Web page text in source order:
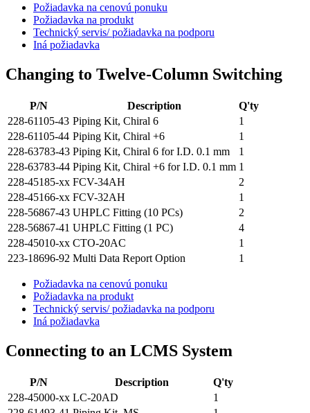
Požiadavka na cenovú ponuku
Požiadavka na produkt
Technický servis/ požiadavka na podporu
Iná požiadavka
Changing to Twelve-Column Switching
P/N Description
Q'ty
228-61105-43 Piping Kit, Chiral 6
1
228-61105-44 Piping Kit, Chiral +6
1
228-63783-43 Piping Kit, Chiral 6 for I.D. 0.1 mm
1
228-63783-44 Piping Kit, Chiral +6 for I.D. 0.1 mm 1
228-45185-xx FCV-34AH
2
228-45166-xx FCV-32AH
1
228-56867-43 UHPLC Fitting (10 PCs)
2
228-56867-41 UHPLC Fitting (1 PC)
4
228-45010-xx CTO-20AC
1
223-18696-92 Multi Data Report Option 1
Požiadavka na cenovú ponuku
Požiadavka na produkt
Technický servis/ požiadavka na podporu
Iná požiadavka
Connecting to an LCMS System
P/N Description
Q'ty
228-45000-xx LC-20AD
1